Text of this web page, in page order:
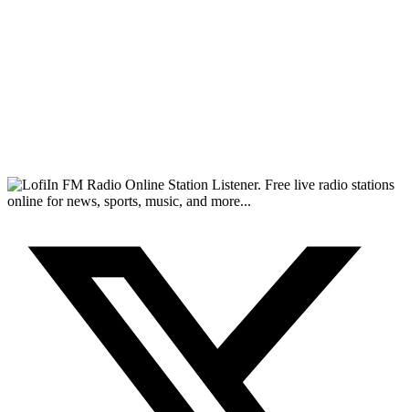
FM Radio Online Station Listener. Free live radio stations
online for news, sports, music, and more...